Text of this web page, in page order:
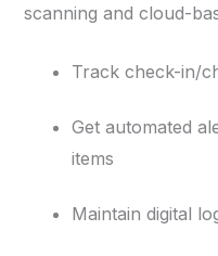
scanning and cloud-
Track check-in/
Get automated
items
Maintain digital